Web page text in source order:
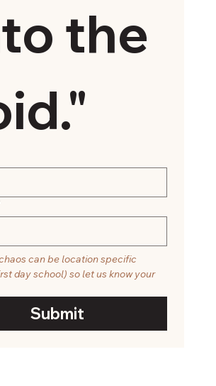
the
can be location specific
day school) so let us know your
Submit